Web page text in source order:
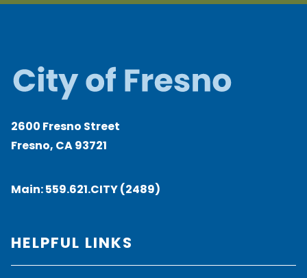
2600 Fresno Street
Fresno, CA 93721
Main:559.621.CITY (2489)
HELPFUL LINKS